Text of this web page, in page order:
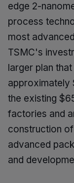
edge 2-
process
most
TSMC's
larger plan
approximately
the existing
factories and
construction
advanced
and